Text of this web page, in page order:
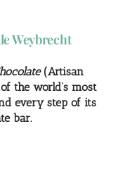
Weybrecht
(Artisan
the world’s most
every step of its
bar.